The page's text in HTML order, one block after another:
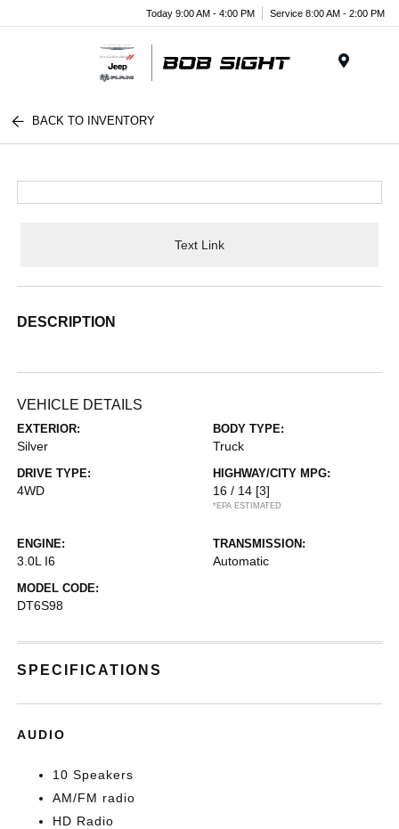
Today 9:00 AM - 4:00 PM Service 8:00 AM - 2:00 PM
BACK TO INVENTORY
Text Link
DESCRIPTION
VEHICLE DETAILS
EXTERIOR:
Silver
BODY TYPE:
Truck
DRIVE TYPE:
4WD
HIGHWAY/CITY MPG:
16 / 14 [3]
*EPA ESTIMATED
ENGINE:
3.0L I6
TRANSMISSION:
Automatic
MODEL CODE:
DT6S98
SPECIFICATIONS
AUDIO
10 Speakers
AM/FM radio
HD Radio